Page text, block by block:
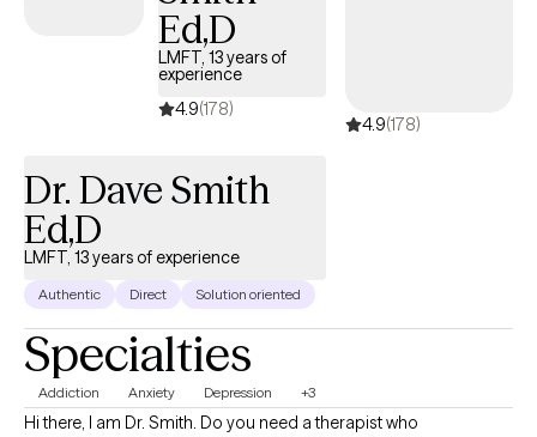
Ed,D
LMFT, 13 years of
experience
4.9(178)
4.9(178)
Dr. Dave Smith
Ed,D
LMFT, 13 years of experience
Authentic Direct Solution oriented
Specialties
Addiction Anxiety Depression +3
Hi there, I am Dr. Smith. Do you need a therapist who